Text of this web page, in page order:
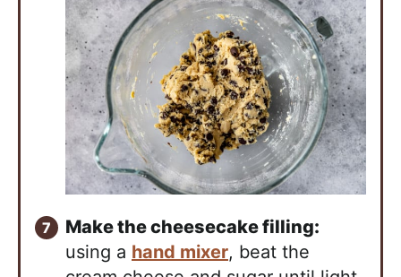
Make the cheesecake filling:
using a hand mixer, beat the